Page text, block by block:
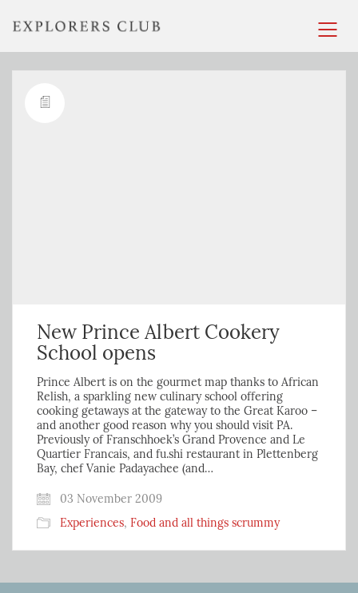
New Prince Albert Cookery
School opens
Prince Albert is on the gourmet map thanks to African
Relish, a sparkling new culinary school offering
cooking getaways at the gateway to the Great Karoo –
and another good reason why you should visit PA.
Previously of Franschhoek’s Grand Provence and Le
Quartier Francais, and fu.shi restaurant in Plettenberg
Bay, chef Vanie Padayachee (and…
03 November 2009
Experiences, Food and all things scrummy